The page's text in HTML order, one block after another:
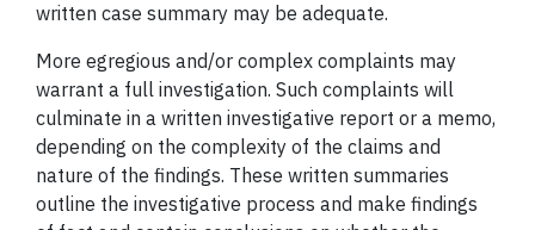
written case summary may be adequate.
More egregious and/or complex complaints may
warrant a full investigation. Such complaints will
culminate in a written investigative report or a memo,
depending on the complexity of the claims and
nature of the findings. These written summaries
outline the investigative process and make findings